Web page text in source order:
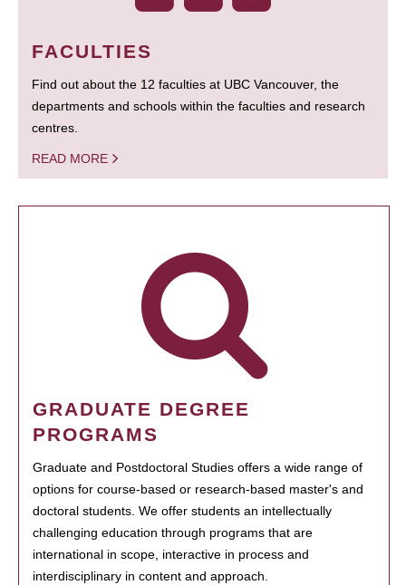
FACULTIES
Find out about the 12 faculties at UBC Vancouver, the
departments and schools within the faculties and research
centres.
READ MORE
GRADUATE DEGREE
PROGRAMS
Graduate and Postdoctoral Studies offers a wide range of
options for course-based or research-based master's and
doctoral students. We offer students an intellectually
challenging education through programs that are
international in scope, interactive in process and
interdisciplinary in content and approach.